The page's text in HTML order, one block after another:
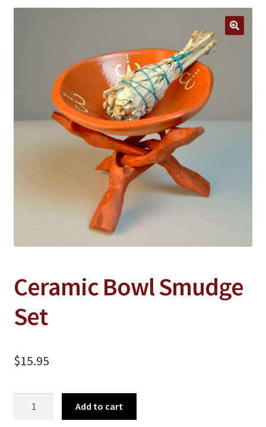
Craft Supplies
Herbals
Holiday Specials
Articles
Living History
PowWow Schedule
About
Ceramic Bowl Smudge
Set
$15.95
Add to cart